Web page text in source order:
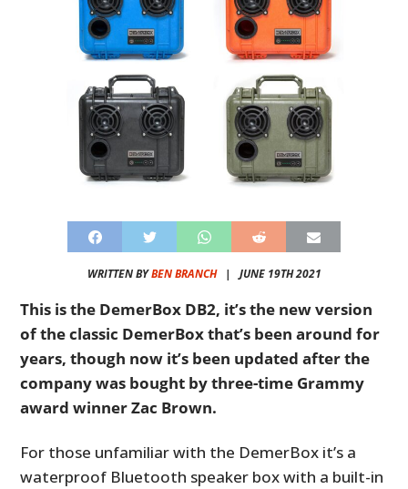
WRITTEN BYBEN BRANCH| JUNE 19TH 2021
This is the DemerBox DB2, it’s the new version
of the classic DemerBox that’s been around for
years, though now it’s been updated after the
company was bought by three-time Grammy
award winner Zac Brown.
For those unfamiliar with the DemerBox it’s a
waterproof Bluetooth speaker box with a built-in